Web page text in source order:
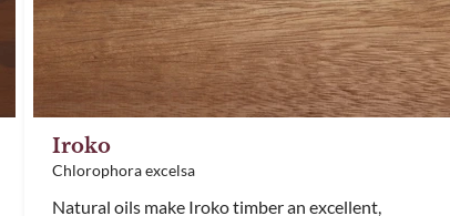
Iroko
Chlorophora excelsa
Natural oils make Iroko timber an excellent,